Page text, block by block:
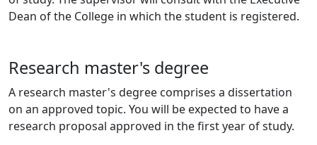
Dean of the College in which the student is registered.
Research master's degree
A research master's degree comprises a dissertation
on an approved topic. You will be expected to have a
research proposal approved in the first year of study.